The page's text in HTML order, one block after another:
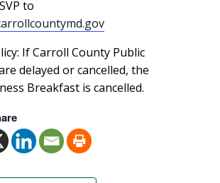
to
If Carroll County Public
delayed or cancelled, the
Breakfast is cancelled.